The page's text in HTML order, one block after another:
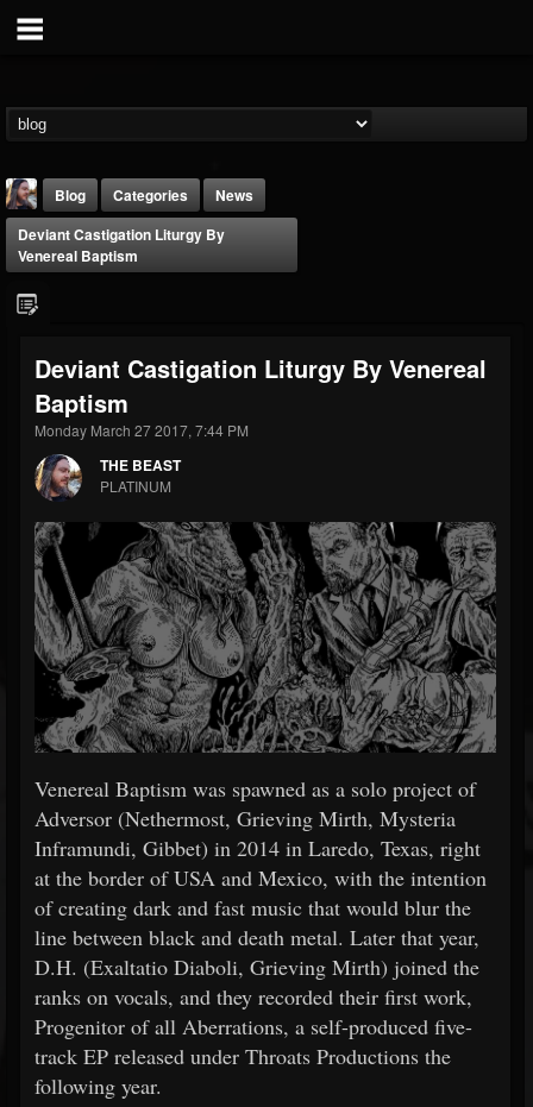
THE BEAST
@thebeast
FOLLOWERS
203493
FOLLOWING
202955
Forum
Blog Categories
News
Deviant Castigation Liturgy By
Venereal Baptism
Deviant Castigation Liturgy By Venereal
Baptism
Monday March 27 2017, 7:44 PM
THE BEAST
PLATINUM
Venereal Baptism was spawned as a solo project of
Adversor (Nethermost, Grieving Mirth, Mysteria
Inframundi, Gibbet) in 2014 in Laredo, Texas, right
at the border of USA and Mexico, with the intention
of creating dark and fast music that would blur the
line between black and death metal. Later that year,
D.H. (Exaltatio Diaboli, Grieving Mirth) joined the
ranks on vocals, and they recorded their first work,
Progenitor of all Aberrations, a self-produced five-
track EP released under Throats Productions the
following year.